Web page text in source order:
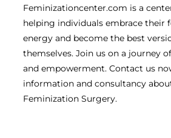
Feminizationcenter.com is a
helping individuals embrace their
energy and become the best
themselves. Join us on a journey
and empowerment. Contact us
information and consultancy
Feminization Surgery.